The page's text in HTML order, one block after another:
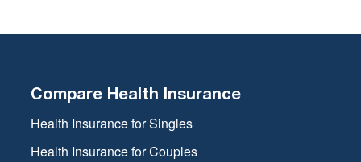
Compare Health Insurance
Health Insurance for Singles
Health Insurance for Couples